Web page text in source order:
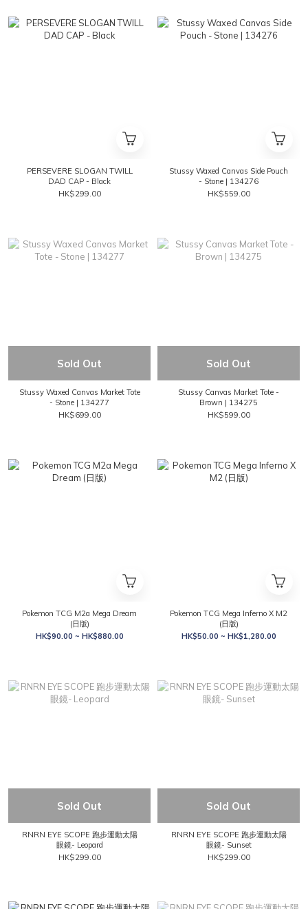
PERSEVERE SLOGAN TWILL
DAD CAP - Black
HK$299.00
Stussy Waxed Canvas Side Pouch
- Stone | 134276
HK$559.00
Sold Out
Stussy Waxed Canvas Market Tote
- Stone | 134277
HK$699.00
Sold Out
Stussy Canvas Market Tote -
Brown | 134275
HK$599.00
Pokemon TCG M2a Mega Dream
(日版)
HK$90.00 ~ HK$880.00
Pokemon TCG Mega Inferno X M2
(日版)
HK$50.00 ~ HK$1,280.00
Sold Out
RNRN EYE SCOPE 跑步運動太陽
眼鏡- Leopard
HK$299.00
Sold Out
RNRN EYE SCOPE 跑步運動太陽
眼鏡- Sunset
HK$299.00